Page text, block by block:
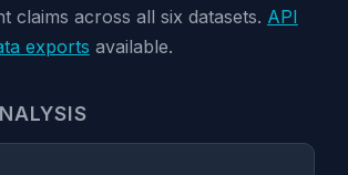
claims across all six datasets. API
exports available.